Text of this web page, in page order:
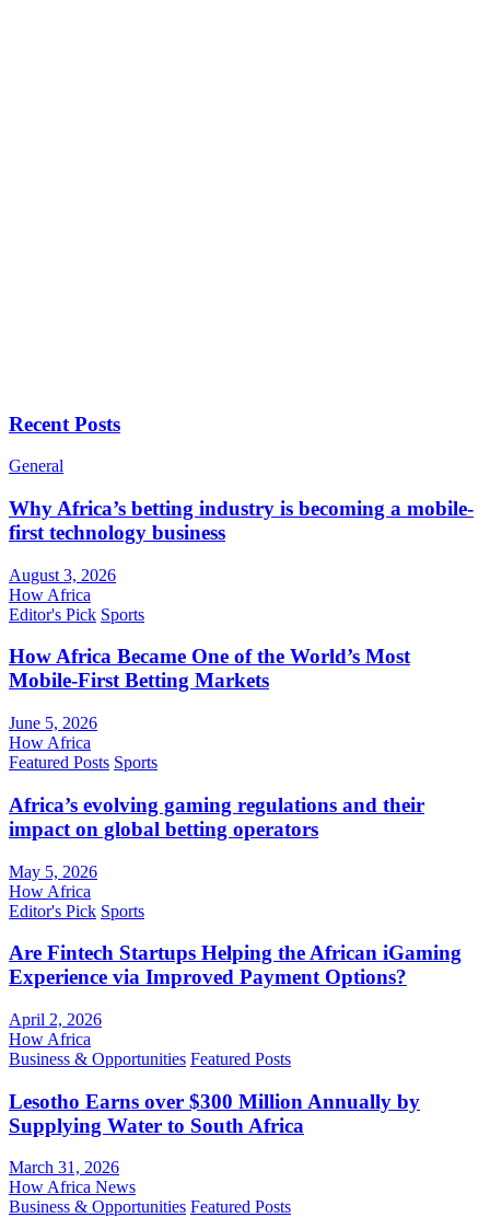
Recent Posts
General
Why Africa’s betting industry is becoming a mobile-
first technology business
August 3, 2026
How Africa
Editor's Pick Sports
How Africa Became One of the World’s Most
Mobile-First Betting Markets
June 5, 2026
How Africa
Featured Posts Sports
Africa’s evolving gaming regulations and their
impact on global betting operators
May 5, 2026
How Africa
Editor's Pick Sports
Are Fintech Startups Helping the African iGaming
Experience via Improved Payment Options?
April 2, 2026
How Africa
Business & Opportunities Featured Posts
Lesotho Earns over $300 Million Annually by
Supplying Water to South Africa
March 31, 2026
How Africa News
Business & Opportunities Featured Posts